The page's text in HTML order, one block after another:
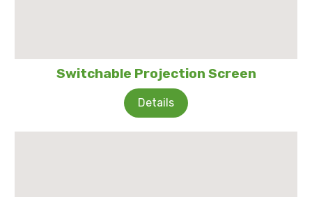
Switchable Projection Screen
Details